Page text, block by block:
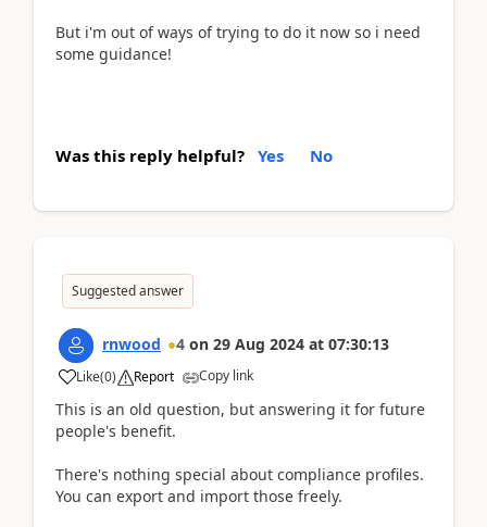
But i'm out of ways of trying to do it now so i need
some guidance!
Was this reply helpful? Yes No
Suggested answer
rnwood 4 on 29 Aug 2024 at 07:30:13
Like(0) Report Copy link
This is an old question, but answering it for future
people's benefit.
There's nothing special about compliance profiles.
You can export and import those freely.